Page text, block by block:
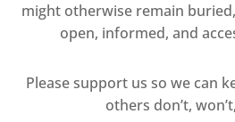
might otherwise remain
open, informed, and
Please support us so we can
others don’t,